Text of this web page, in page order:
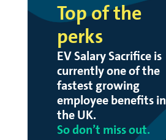
Top of the
perks
EV Salary Sacrifice is
currently one of the
fastest growing
employee benefits in
the UK.
So don’t miss out.